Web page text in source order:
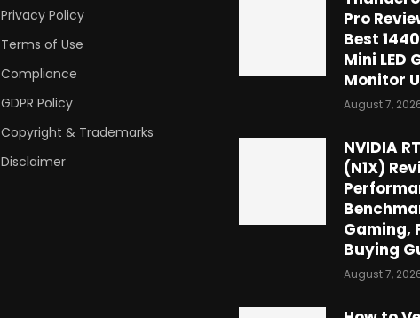
Privacy Policy
Terms of Use
Compliance
GDPR Policy
Copyright & Trademarks
Disclaimer
Pro
Best
Mini LED
Monitor
August 7,
NVIDIA
(N1X)
Gaming,
Buying
August 7,